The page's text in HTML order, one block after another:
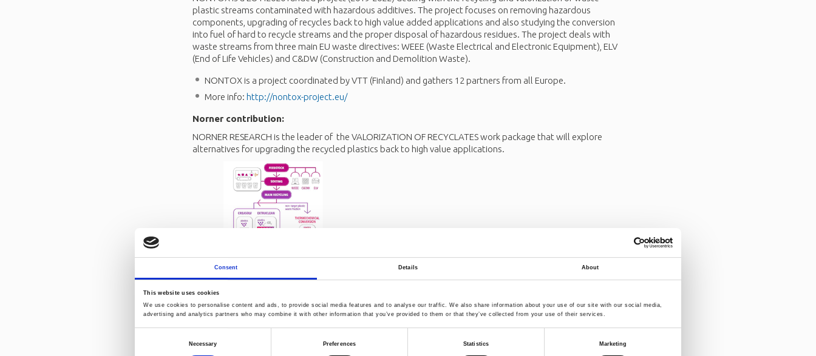
Consent Details About
This website uses cookies
We use cookies to personalise content and ads, to provide social media features and to analyse our traffic. We also share information about your use of our site with our social media,
advertising and analytics partners who may combine it with other information that you’ve provided to them or that they’ve collected from your use of their services.
Necessary Preferences Statistics Marketing
plastic streams contaminated with hazardous additives. The project focuses on removing hazardous
components, upgrading of recycles back to high value added applications and also studying the conversion
into fuel of hard to recycle streams and the proper disposal of hazardous residues. The project deals with
waste streams from three main EU waste directives: WEEE (Waste Electrical and Electronic Equipment), ELV
(End of Life Vehicles) and C&DW (Construction and Demolition Waste).
NONTOX is a project coordinated by VTT (Finland) and gathers 12 partners from all Europe.
More info: http://nontox-project.eu/
Norner contribution:
NORNER RESEARCH is the leader of the VALORIZATION OF RECYCLATES work package that will explore
alternatives for upgrading the recycled plastics back to high value applications.
Project consortium:
Germany